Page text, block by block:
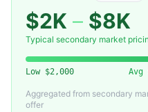
$2K – $8K
Typical secondary market
Low $2,000 Avg
Aggregated from secondary
offer